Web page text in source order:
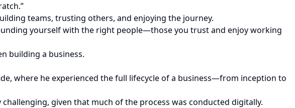
teams, trusting others, and enjoying the journey.
yourself with the right people—those you trust and enjoy working
building a business.
where he experienced the full lifecycle of a business—from inception to
given that much of the process was conducted digitally.